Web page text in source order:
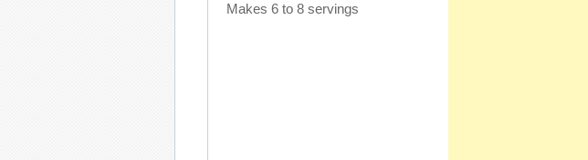
Makes 6 to 8 servings